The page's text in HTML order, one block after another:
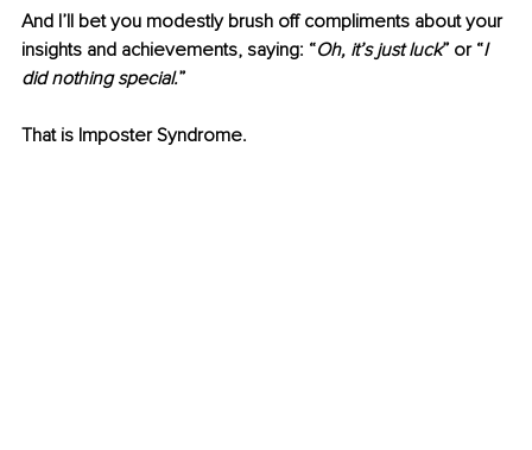
And I’ll bet you modestly brush off compliments about your
insights and achievements, saying: “Oh, it’s just luck” or “I
did nothing special.”
That is Imposter Syndrome.